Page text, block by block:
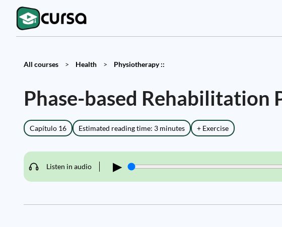
All courses > Health > Physiotherapy ::
Phase-based Rehabilitation
Capítulo 16 Estimated reading time: 3 minutes + Exercise
Listen in audio ▶